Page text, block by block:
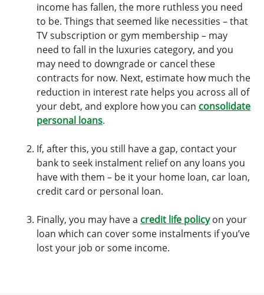
income has fallen, the more ruthless you need
to be. Things that seemed like necessities – that
TV subscription or gym membership – may
need to fall in the luxuries category, and you
may need to downgrade or cancel these
contracts for now. Next, estimate how much the
reduction in interest rate helps you across all of
your debt, and explore how you can consolidate
personal loans.
If, after this, you still have a gap, contact your
bank to seek instalment relief on any loans you
have with them – be it your home loan, car loan,
credit card or personal loan.
Finally, you may have a credit life policy on your
loan which can cover some instalments if you’ve
lost your job or some income.